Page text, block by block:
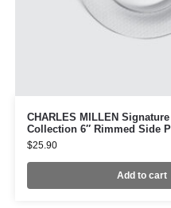
CHARLES MILLEN
Collection 6″ Rimmed Side
$25.90
Add to cart